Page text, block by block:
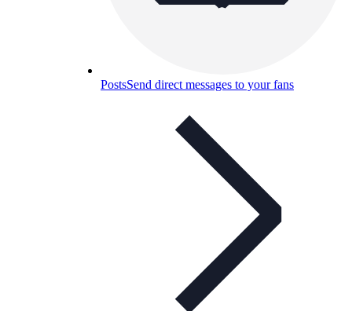
PostsSend direct messages to your fans